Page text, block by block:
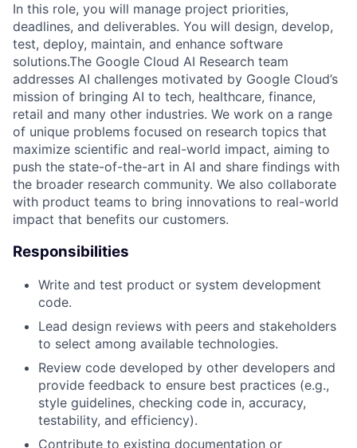
In this role, you will manage project priorities,
deadlines, and deliverables. You will design, develop,
test, deploy, maintain, and enhance software
solutions.The Google Cloud AI Research team
addresses AI challenges motivated by Google Cloud’s
mission of bringing AI to tech, healthcare, finance,
retail and many other industries. We work on a range
of unique problems focused on research topics that
maximize scientific and real-world impact, aiming to
push the state-of-the-art in AI and share findings with
the broader research community. We also collaborate
with product teams to bring innovations to real-world
impact that benefits our customers.
Responsibilities
Write and test product or system development
code.
Lead design reviews with peers and stakeholders
to select among available technologies.
Review code developed by other developers and
provide feedback to ensure best practices (e.g.,
style guidelines, checking code in, accuracy,
testability, and efficiency).
Contribute to existing documentation or